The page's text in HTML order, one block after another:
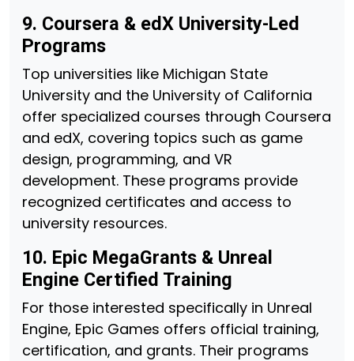
9. Coursera & edX University-Led
Programs
Top universities like Michigan State
University and the University of California
offer specialized courses through Coursera
and edX, covering topics such as game
design, programming, and VR
development. These programs provide
recognized certificates and access to
university resources.
10. Epic MegaGrants & Unreal
Engine Certified Training
For those interested specifically in Unreal
Engine, Epic Games offers official training,
certification, and grants. Their programs